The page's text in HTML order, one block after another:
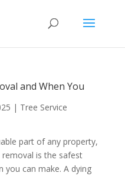
and When You
| Tree Service
part of any property,
is the safest
you can make. A dying